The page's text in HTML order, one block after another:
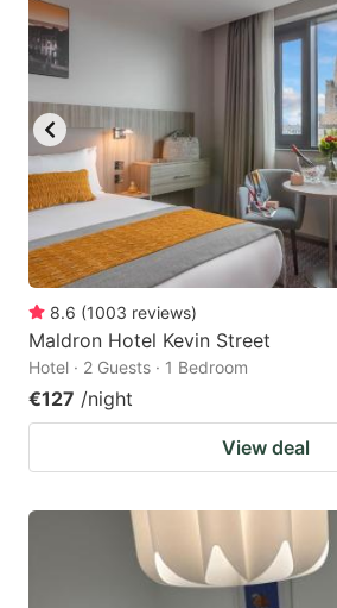
8.6 (1003 reviews)
Maldron Hotel Kevin Street
Hotel · 2 Guests · 1 Bedroom
€127 /night
View deal